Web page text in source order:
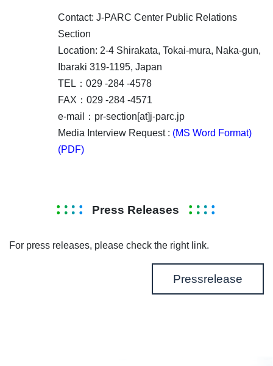
Contact: J-PARC Center Public Relations
Section
Location: 2-4 Shirakata, Tokai-mura, Naka-gun,
Ibaraki 319-1195, Japan
TEL：029 -284 -4578
FAX：029 -284 -4571
e-mail：pr-section[at]j-parc.jp
Media Interview Request : (MS Word Format)
(PDF)
Press Releases
For press releases, please check the right link.
Pressrelease